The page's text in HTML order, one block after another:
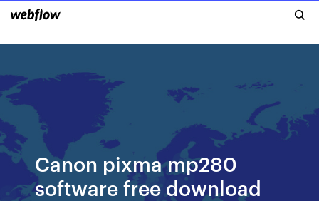
Canon pixma mp280
software free download